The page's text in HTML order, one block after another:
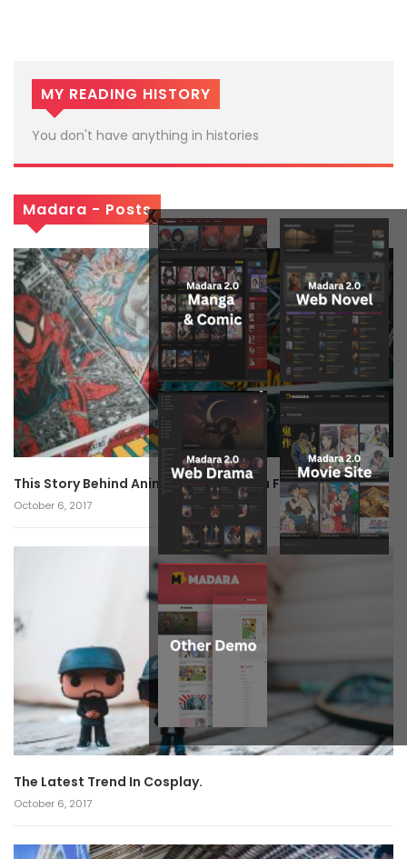
MY READING HISTORY
You don't have anything in histories
Madara - Posts
This Story Behind Anime Will Haunt You Forever!
October 6, 2017
The Latest Trend In Cosplay.
October 6, 2017
x